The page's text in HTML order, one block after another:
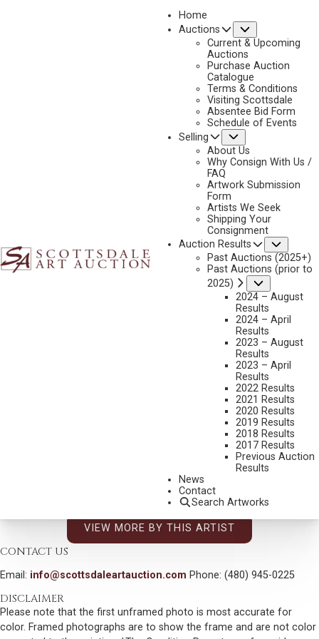
Home
Auctions
Current & Upcoming
Auctions
Purchase Auction
Catalogue
Terms & Conditions
Visiting Scottsdale
Absentee Bid Form
Schedule of Events
Selling
About Us
Why Consign With Us /
FAQ
Artwork Submission
Form
Artists We Seek
Shipping Your
Consignment
Auction Results
Past Auctions (2025+)
Past Auctions (prior to
2025)
2024 – August
Results
2024 – April
Results
2023 – August
Results
2023 – April
Results
2022 Results
2021 Results
2020 Results
2019 Results
2018 Results
2017 Results
Previous Auction
Results
News
Contact
Search Artworks
NEXT
38X44X4
SOLD FOR: $9,360.00
INCLUDING BUYERS PREMIUM
VIEW MORE BY THIS ARTIST
CONTACT US
Email: info@scottsdaleartauction.com Phone: (480) 945-0225
DISCLAIMER
Please note that the first unframed photo is most accurate for
color. Framed photographs are to show the frame and are not color